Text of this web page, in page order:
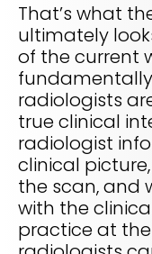
That’s what
ultimately
of the current
radiologists
true clinical
radiologist
clinical
the scan, and
with the
practice at